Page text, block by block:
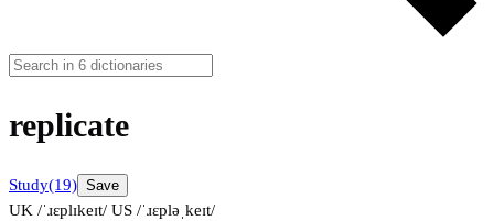
replicate
Study(19) Save
UK /ˈɹɛplɪkeɪt/ US /ˈɹɛpləˌkeɪt/